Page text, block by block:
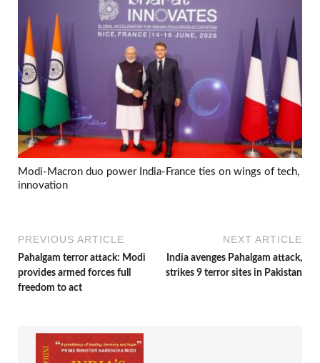
Modi-Macron duo power India-France ties on wings of tech,
innovation
PREVIOUS ARTICLE
Pahalgam terror attack: Modi
provides armed forces full
freedom to act
NEXT ARTICLE
India avenges Pahalgam attack,
strikes 9 terror sites in Pakistan